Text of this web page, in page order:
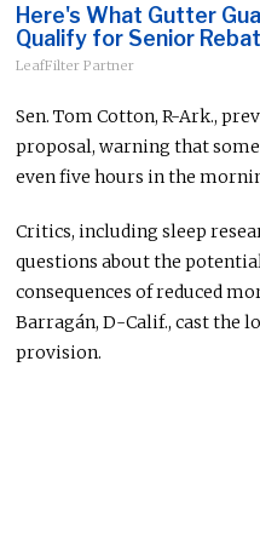
Here's What Gutter
Qualify for Senior
LeafFilter Partner
Sen. Tom Cotton, R-Ark.,
proposal, warning that
even five hours in the
Critics, including sleep
questions about the
consequences of reduced
Barragán, D-Calif., cast the
provision.